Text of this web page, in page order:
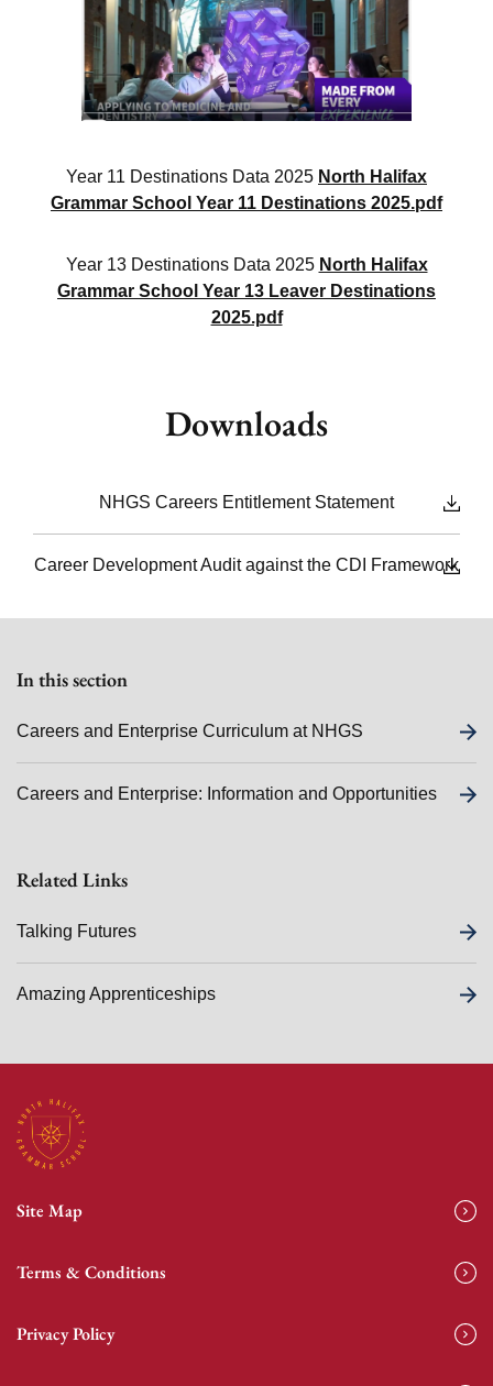
Year 11 Destinations Data 2025 North Halifax
Grammar School Year 11 Destinations 2025.pdf
Year 13 Destinations Data 2025 North Halifax
Grammar School Year 13 Leaver Destinations
2025.pdf
Downloads
NHGS Careers Entitlement Statement
Career Development Audit against the CDI Framework
In this section
Careers and Enterprise Curriculum at NHGS
Careers and Enterprise: Information and Opportunities
Related Links
Talking Futures
Amazing Apprenticeships
Site Map
Terms & Conditions
Privacy Policy